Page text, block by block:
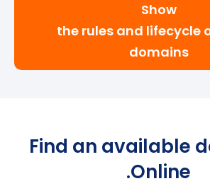
Show
the rules and lifecycle
domains
Find an available
.Online